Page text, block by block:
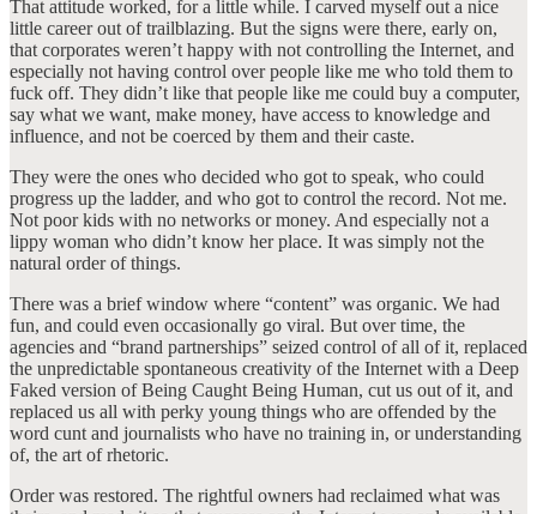
That attitude worked, for a little while. I carved myself out a nice
little career out of trailblazing. But the signs were there, early on,
that corporates weren’t happy with not controlling the Internet, and
especially not having control over people like me who told them to
fuck off. They didn’t like that people like me could buy a computer,
say what we want, make money, have access to knowledge and
influence, and not be coerced by them and their caste.
They were the ones who decided who got to speak, who could
progress up the ladder, and who got to control the record. Not me.
Not poor kids with no networks or money. And especially not a
lippy woman who didn’t know her place. It was simply not the
natural order of things.
There was a brief window where “content” was organic. We had
fun, and could even occasionally go viral. But over time, the
agencies and “brand partnerships” seized control of all of it, replaced
the unpredictable spontaneous creativity of the Internet with a Deep
Faked version of Being Caught Being Human, cut us out of it, and
replaced us all with perky young things who are offended by the
word cunt and journalists who have no training in, or understanding
of, the art of rhetoric.
Order was restored. The rightful owners had reclaimed what was